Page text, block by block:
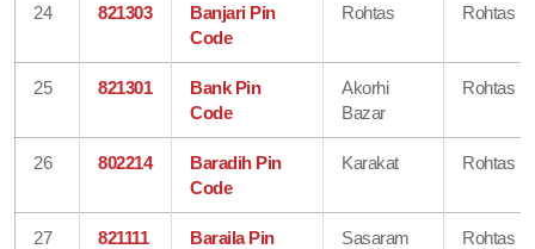
24 821303
Banjari Pin
Code
Rohtas Rohtas
25 821301
Bank Pin
Code
Akorhi
Bazar
Rohtas
26 802214
Baradih Pin
Code
Karakat Rohtas
27 821111
Baraila Pin
Sasaram Rohtas